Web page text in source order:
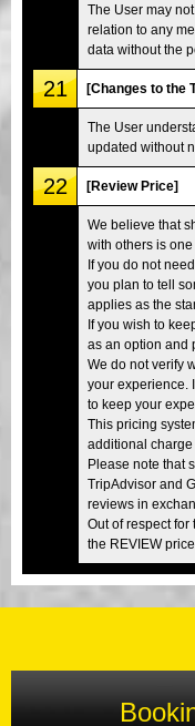
The User may
relation to any
data without the
21 [Changes to the
The User
updated without
22 [Review Price]
We believe that
with others is one
If you do not
you plan to tell
applies as the
If you wish to
as an option and
We do not verify
your experience.
to keep your
This pricing
additional charge
Please note that
TripAdvisor and
reviews in
Out of respect
the REVIEW